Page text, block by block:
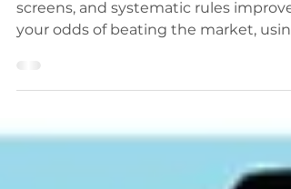
Beating the Market
your odds of beating the market,